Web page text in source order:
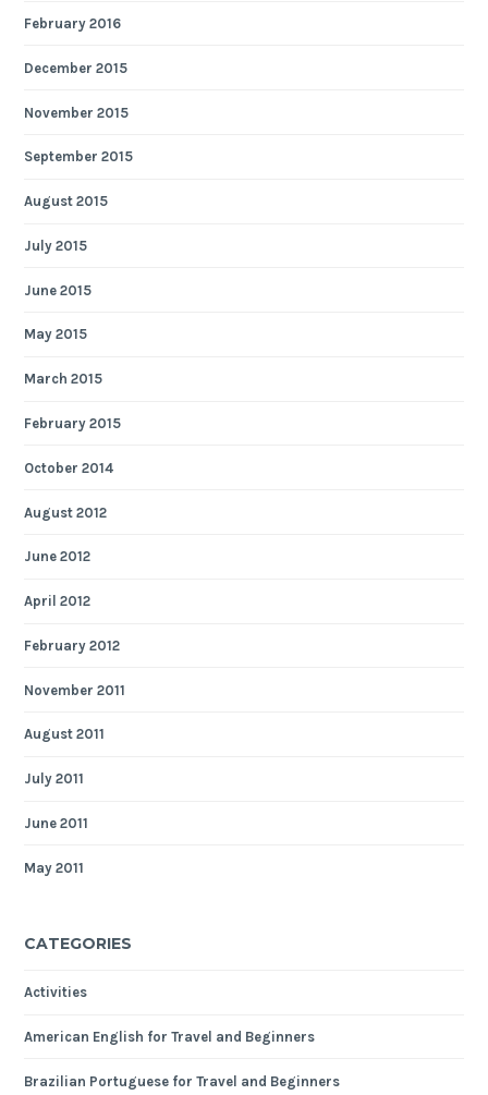
February 2016
December 2015
November 2015
September 2015
August 2015
July 2015
June 2015
May 2015
March 2015
February 2015
October 2014
August 2012
June 2012
April 2012
February 2012
November 2011
August 2011
July 2011
June 2011
May 2011
CATEGORIES
Activities
American English for Travel and Beginners
Brazilian Portuguese for Travel and Beginners